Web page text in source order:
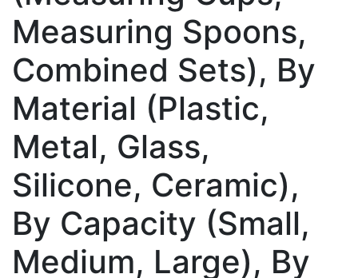
Measuring Spoons,
Combined Sets), By
Material (Plastic,
Metal, Glass,
Silicone, Ceramic),
By Capacity (Small,
Medium, Large), By